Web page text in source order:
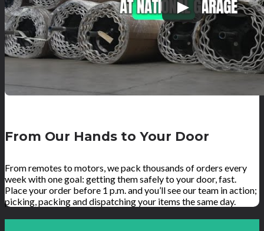
From Our Hands to Your Door
From remotes to motors, we pack thousands of orders every
week with one goal: getting them safely to your door, fast.
Place your order before 1 p.m. and you’ll see our team in action;
picking, packing and dispatching your items the same day.